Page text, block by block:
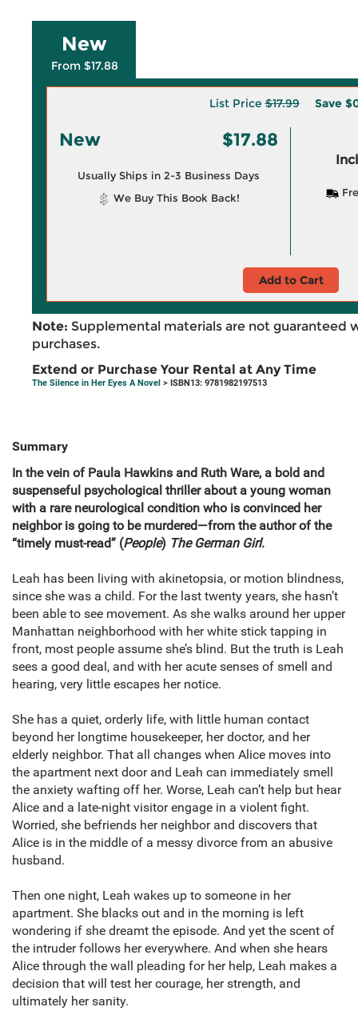
New
From $17.88
List Price$17.99 Save
New $17.88
Usually Ships in 2-3 Business Days
We Buy This Book Back!
Add to Cart
Note: Supplemental materials are not guaranteed
purchases.
Extend or Purchase Your Rental at Any Time
The Silence in Her Eyes A Novel > ISBN13: 9781982197513
Summary
In the vein of Paula Hawkins and Ruth Ware, a bold and
suspenseful psychological thriller about a young woman
with a rare neurological condition who is convinced her
neighbor is going to be murdered—from the author of the
“timely must-read” (People) The German Girl.
Leah has been living with akinetopsia, or motion blindness,
since she was a child. For the last twenty years, she hasn’t
been able to see movement. As she walks around her upper
Manhattan neighborhood with her white stick tapping in
front, most people assume she’s blind. But the truth is Leah
sees a good deal, and with her acute senses of smell and
hearing, very little escapes her notice.
She has a quiet, orderly life, with little human contact
beyond her longtime housekeeper, her doctor, and her
elderly neighbor. That all changes when Alice moves into
the apartment next door and Leah can immediately smell
the anxiety wafting off her. Worse, Leah can’t help but hear
Alice and a late-night visitor engage in a violent fight.
Worried, she befriends her neighbor and discovers that
Alice is in the middle of a messy divorce from an abusive
husband.
Then one night, Leah wakes up to someone in her
apartment. She blacks out and in the morning is left
wondering if she dreamt the episode. And yet the scent of
the intruder follows her everywhere. And when she hears
Alice through the wall pleading for her help, Leah makes a
decision that will test her courage, her strength, and
ultimately her sanity.